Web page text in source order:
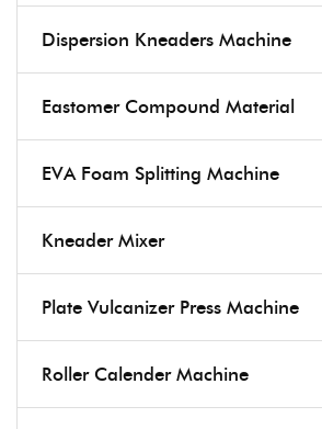
Dispersion Kneaders Machine
Eastomer Compound Material
EVA Foam Splitting Machine
Kneader Mixer
Plate Vulcanizer Press Machine
Roller Calender Machine